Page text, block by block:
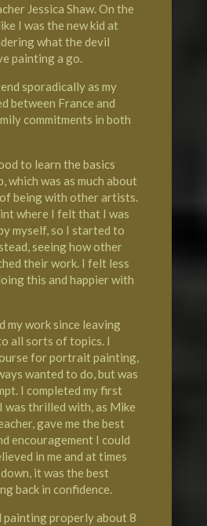
Jessica Shaw. On the
I was the new kid at
what the devil
painting a go.
sporadically as my
between France and
commitments in both
to learn the basics
which was as much about
being with other artists.
where I felt that I was
myself, so I started to
seeing how other
their work. I felt less
this and happier with
my work since leaving
all sorts of topics. I
for portrait painting,
wanted to do, but was
I completed my first
thrilled with, as Mike
gave me the best
encouragement I could
in me and at times
it was the best
back in confidence.
painting properly about 8